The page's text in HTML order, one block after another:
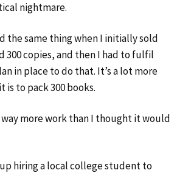
nightmare.
the same thing when I initially sold
300 copies, and then I had to fulfil
in place to do that. It’s a lot more
to pack 300 books.
way more work than I thought it would
hiring a local college student to